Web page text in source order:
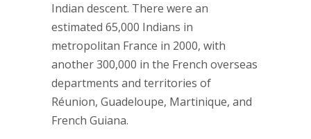
Indian descent. There were an
estimated 65,000 Indians in
metropolitan France in 2000, with
another 300,000 in the French overseas
departments and territories of
Réunion, Guadeloupe, Martinique, and
French Guiana.